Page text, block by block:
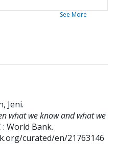
See More
Jeni.
what we know and what we
World Bank.
curated/en/21763146